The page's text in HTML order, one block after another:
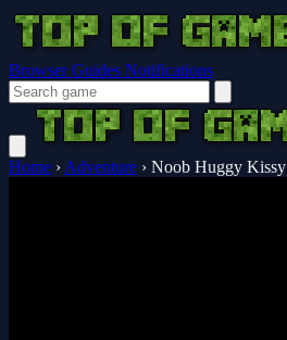
Browser Guides Notifications
Home › Adventure › Noob Huggy Kissy